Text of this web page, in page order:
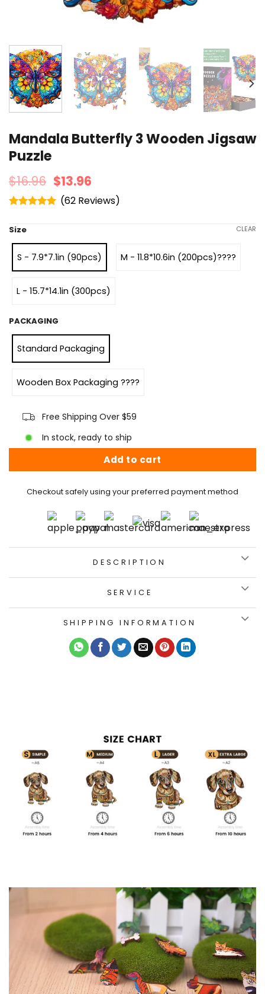
Mandala Butterfly 3 Wooden Jigsaw
Puzzle
$16.96 $13.96
(62 )
Size
S - 7.9*7.1in (90pcs) M - 11.8*10.6in (200pcs)????
L - 15.7*14.1in (300pcs)
PACKAGING
Standard Packaging
Wooden Box Packaging ????
CLEAR
Free Shipping Over $59
In stock, ready to ship
Add to cart
Checkout safely using your preferred payment method
DESCRIPTION
SERVICE
SHIPPING INFORMATION